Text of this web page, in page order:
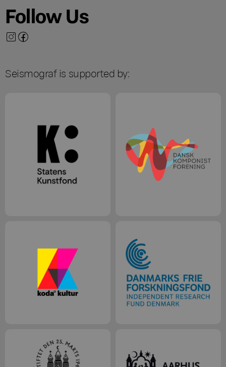
Follow Us
Seismograf is supported by: